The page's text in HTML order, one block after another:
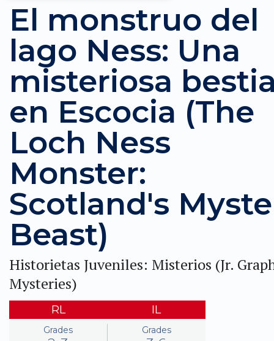
El monstruo del
lago Ness: Una
misteriosa
en Escocia (The
Loch Ness
Monster:
Scotland's
Beast)
Historietas Juveniles: Misterios (Jr.
Mysteries)
RL
Grades
IL
Grades